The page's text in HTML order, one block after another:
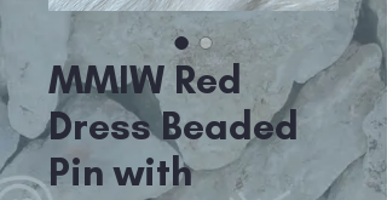
MMIW Red
Dress Beaded
Pin with